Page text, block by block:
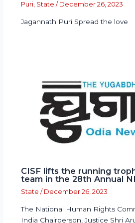
Puri, State / December 26, 2023
Jagannath Puri Spread the love
CISF lifts the running
team in the 28th Annual
State / December 26, 2023
The National Human Rights
India Chairperson, Justice Shri